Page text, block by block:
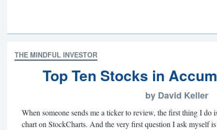
THE MINDFUL INVESTOR
Top Ten Stocks in
by David Keller
When someone sends me a ticker to review, the first thing I do
chart on StockCharts. And the very first question I ask myself